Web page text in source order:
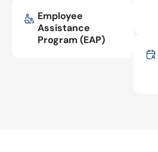
Employee
Assistance
Program (EAP)